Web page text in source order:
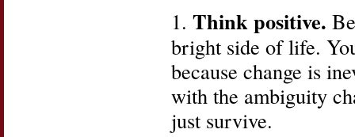
1. Think positive.
bright side of life.
because change is
with the ambiguity
just survive.